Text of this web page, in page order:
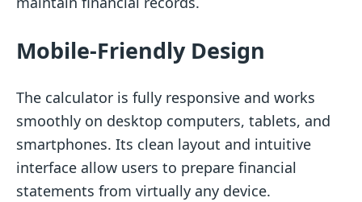
Mobile-Friendly Design
The calculator is fully responsive and works
smoothly on desktop computers, tablets, and
smartphones. Its clean layout and intuitive
interface allow users to prepare financial
statements from virtually any device.